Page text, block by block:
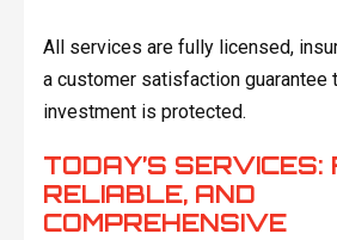
All services are fully licensed,
a customer satisfaction guarantee
investment is protected.
TODAY’S SERVICES:
RELIABLE, AND
COMPREHENSIVE